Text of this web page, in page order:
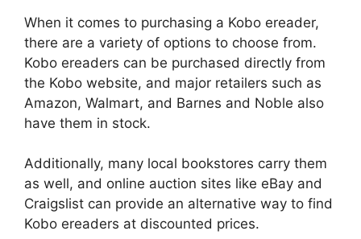
When it comes to purchasing a Kobo ereader,
there are a variety of options to choose from.
Kobo ereaders can be purchased directly from
the Kobo website, and major retailers such as
Amazon, Walmart, and Barnes and Noble also
have them in stock.
Additionally, many local bookstores carry them
as well, and online auction sites like eBay and
Craigslist can provide an alternative way to find
Kobo ereaders at discounted prices.